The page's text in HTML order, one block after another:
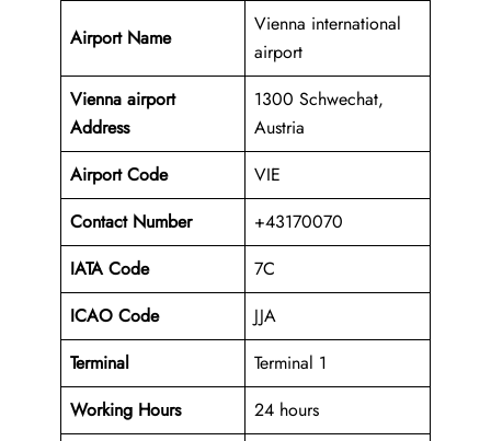
Airport Name
Vienna international
airport
Vienna airport
Address
1300 Schwechat,
Austria
Airport Code
VIE
Contact Number
+43170070
IATA Code
7C
ICAO Code
JJA
Terminal
Terminal 1
Working Hours
24 hours